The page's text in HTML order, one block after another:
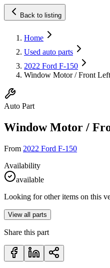
Back to listing
Home
Used auto parts
2022 Ford F-150
Window Motor / Front Left
Auto Part
Window Motor /
From 2022 Ford F-150
Availability
available
Looking for other items on this
View all parts
Share this part